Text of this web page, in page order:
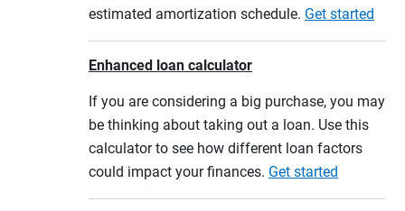
estimated amortization schedule. Get started
Enhanced loan calculator
If you are considering a big purchase, you may
be thinking about taking out a loan. Use this
calculator to see how different loan factors
could impact your finances. Get started